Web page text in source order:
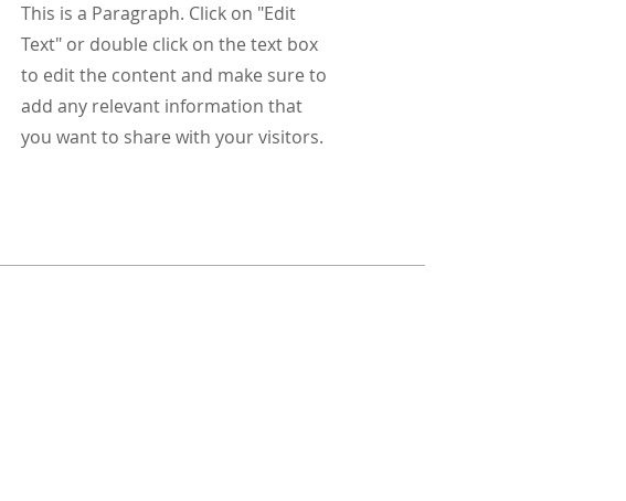
This is a Paragraph. Click on "Edit
Text" or double click on the text box
to edit the content and make sure to
add any relevant information that
you want to share with your visitors.